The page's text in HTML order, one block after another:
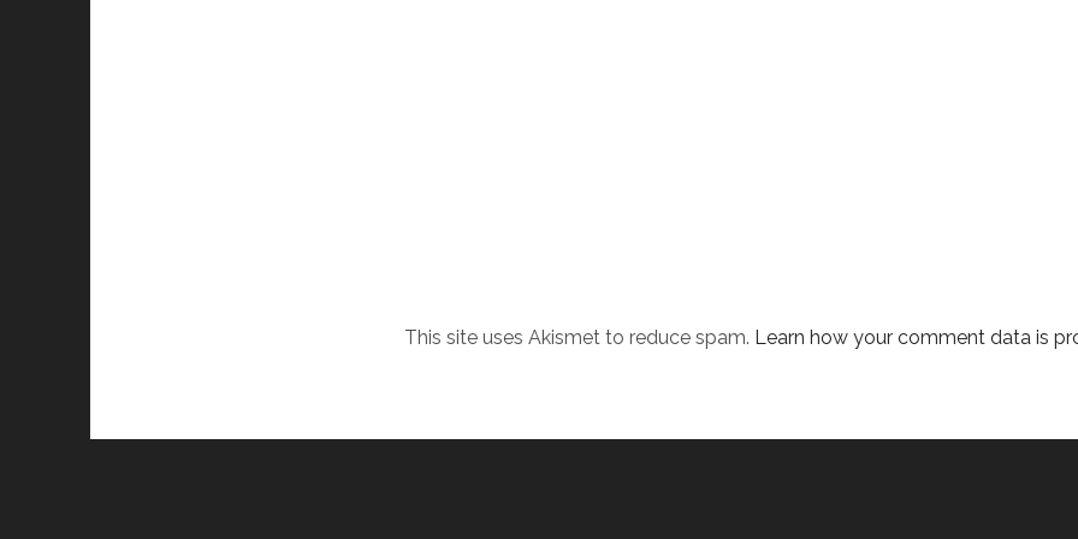
This site uses Akismet to reduce spam. Learn how your comment data is